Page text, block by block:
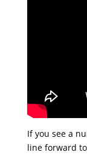
If you see a
line forward